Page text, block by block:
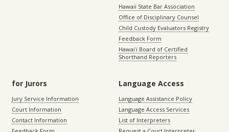
Hawaii State Bar Association
Office of Disciplinary Counsel
Child Custody Evaluators Registry
Feedback Form
Hawaiʻi Board of Certified
Shorthand Reporters
for Jurors
Jury Service Information
Court Information
Contact Information
Language Access
Language Assistance Policy
Language Access Services
List of Interpreters